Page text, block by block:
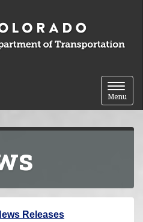
Toggle
Menu
Releases